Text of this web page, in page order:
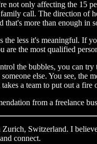
not only affecting the 15
call. The direction of
more than enough in
the less it's meaningful. If
are the most qualified
the bubbles, you can
else. You see,
a team to put out a
from a freelance
Zurich, Switzerland. I
connect.